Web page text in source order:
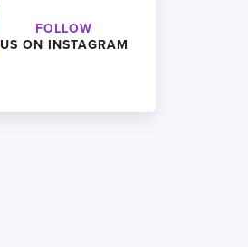
FOLLOW
US ON INSTAGRAM